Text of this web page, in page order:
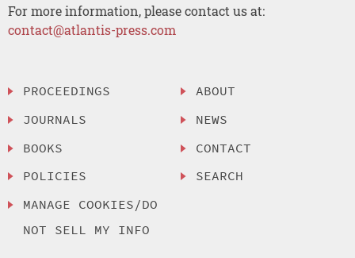
For more information, please contact us at:
contact@atlantis-press.com
PROCEEDINGS
JOURNALS
BOOKS
POLICIES
MANAGE COOKIES/DO
NOT SELL MY INFO
ABOUT
NEWS
CONTACT
SEARCH